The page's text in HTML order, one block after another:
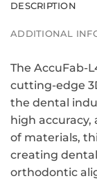
DESCRIPTION
ADDITIONAL
The AccuFab-
cutting-edge
the dental
high
of materials,
creating
orthodontic